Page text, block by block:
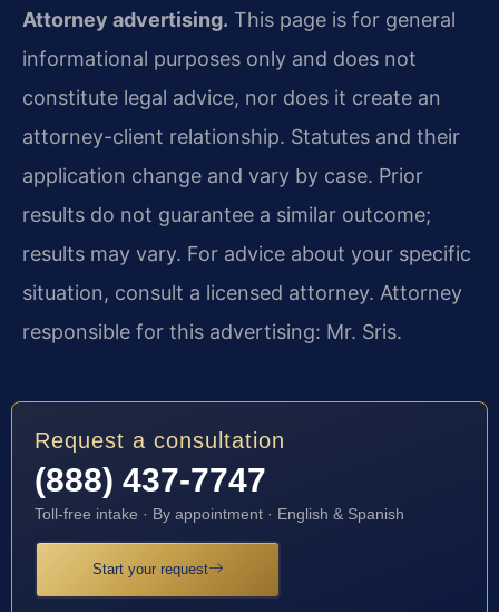
Attorney advertising. This page is for general
informational purposes only and does not
constitute legal advice, nor does it create an
attorney-client relationship. Statutes and their
application change and vary by case. Prior
results do not guarantee a similar outcome;
results may vary. For advice about your specific
situation, consult a licensed attorney. Attorney
responsible for this advertising: Mr. Sris.
Request a consultation
(888) 437-7747
Toll-free intake · By appointment · English & Spanish
Start your request